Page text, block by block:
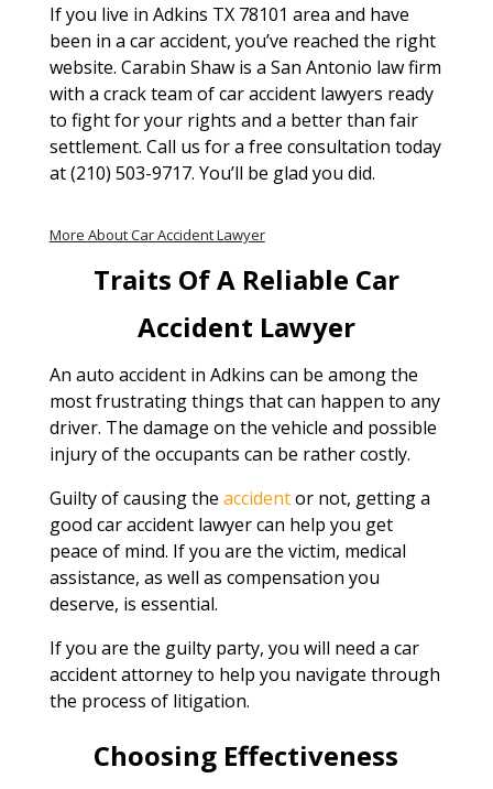
If you live in Adkins TX 78101 area and have
been in a car accident, you’ve reached the right
website. Carabin Shaw is a San Antonio law firm
with a crack team of car accident lawyers ready
to fight for your rights and a better than fair
settlement. Call us for a free consultation today
at (210) 503-9717. You’ll be glad you did.
More About Car Accident Lawyer
Traits Of A Reliable Car
Accident Lawyer
An auto accident in Adkins can be among the
most frustrating things that can happen to any
driver. The damage on the vehicle and possible
injury of the occupants can be rather costly.
Guilty of causing the accidentor not, getting a
good car accident lawyer can help you get
peace of mind. If you are the victim, medical
assistance, as well as compensation you
deserve, is essential.
If you are the guilty party, you will need a car
accident attorney to help you navigate through
the process of litigation.
Choosing Effectiveness